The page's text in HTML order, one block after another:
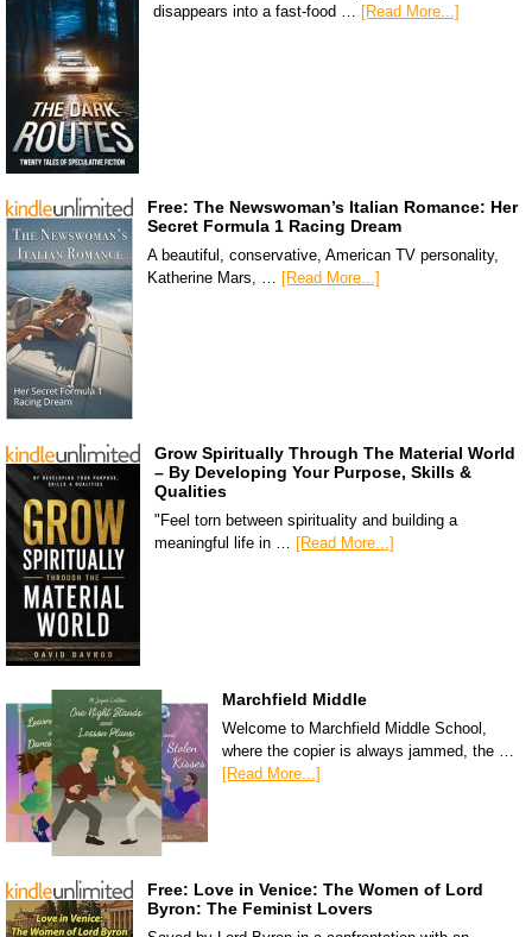
disappears into a fast-food … [Read More...]
Free: The Newswoman’s Italian Romance: Her
Secret Formula 1 Racing Dream
A beautiful, conservative, American TV personality,
Katherine Mars, … [Read More...]
Grow Spiritually Through The Material World
– By Developing Your Purpose, Skills &
Qualities
"Feel torn between spirituality and building a
meaningful life in … [Read More...]
Marchfield Middle
Welcome to Marchfield Middle School,
where the copier is always jammed, the …
[Read More...]
Free: Love in Venice: The Women of Lord
Byron: The Feminist Lovers